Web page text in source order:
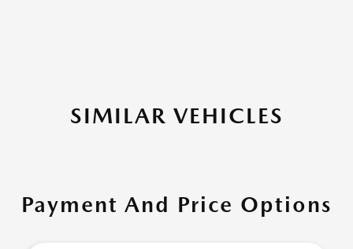
SIMILAR VEHICLES
Payment And Price Options